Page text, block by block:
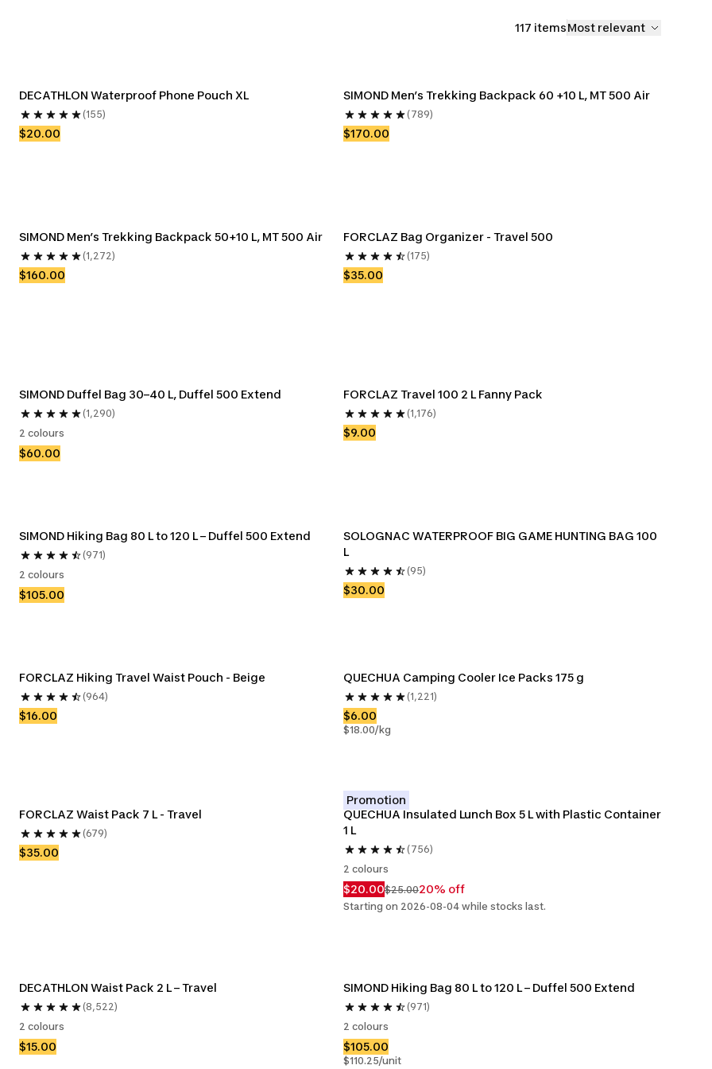
117 itemsMost relevant
DECATHLON Waterproof Phone Pouch XL
(155)
$20.00
SIMOND Men’s Trekking Backpack 60 +10 L, MT 500 Air
(789)
$170.00
SIMOND Men’s Trekking Backpack 50+10 L, MT 500 Air
(1,272)
$160.00
FORCLAZ Bag Organizer - Travel 500
(175)
$35.00
SIMOND Duffel Bag 30–40 L, Duffel 500 Extend
(1,290)
2 colours
$60.00
FORCLAZ Travel 100 2 L Fanny Pack
(1,176)
$9.00
SIMOND Hiking Bag 80 L to 120 L – Duffel 500 Extend
(971)
2 colours
$105.00
SOLOGNAC WATERPROOF BIG GAME HUNTING BAG 100
L
(95)
$30.00
FORCLAZ Hiking Travel Waist Pouch - Beige
(964)
$16.00
(1,221)
$6.00
$18.00/kg
FORCLAZ Waist Pack 7 L - Travel
(679)
$35.00
Promotion
QUECHUA Insulated Lunch Box 5 L with Plastic Container
1 L
(756)
2 colours
$20.00$25.0020% off
Starting on 2026-08-04 while stocks last.
DECATHLON Waist Pack 2 L – Travel
(8,522)
2 colours
$15.00
SIMOND Hiking Bag 80 L to 120 L – Duffel 500 Extend
(971)
2 colours
$105.00
$110.25/unit